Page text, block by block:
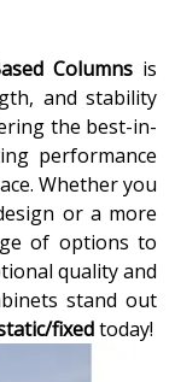
Columns is
and stability
the best-in-
performance
Whether you
or a more
of options to
quality and
stand out
fixedtoday!